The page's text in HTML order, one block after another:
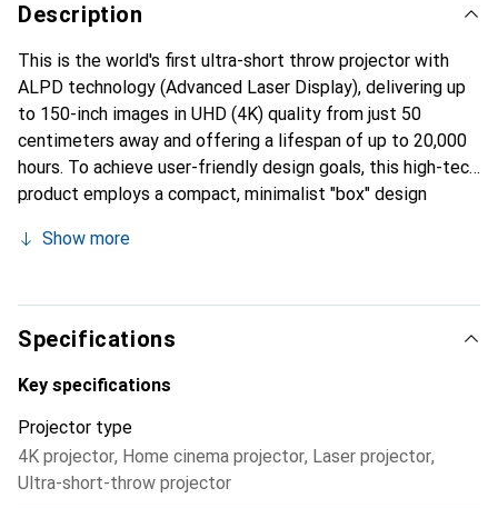
Description
This is the world's first ultra-short throw projector with
ALPD technology (Advanced Laser Display), delivering up
to 150-inch images in UHD (4K) quality from just 50
centimeters away and offering a lifespan of up to 20,000
hours. To achieve user-friendly design goals, this high-tech
product employs a compact, minimalist "box" design
the host and Bluetooth remote control. In every corner of
integration and other interactive options for the user to
create a cinematic experience.
Show more
Specifications
Key specifications
Projector type
4K projector, Home cinema projector, Laser projector,
Ultra-short-throw projector